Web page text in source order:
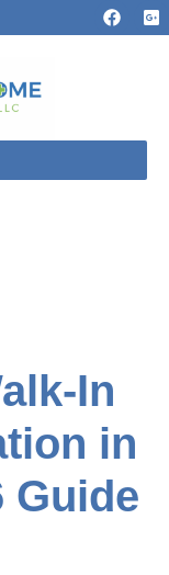
In
in
Guide